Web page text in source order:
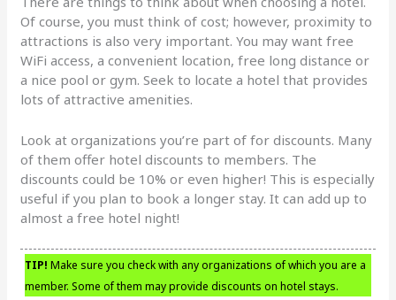
Of course, you must think of cost; however, proximity to
attractions is also very important. You may want free
WiFi access, a convenient location, free long distance or
a nice pool or gym. Seek to locate a hotel that provides
lots of attractive amenities.
Look at organizations you’re part of for discounts. Many
of them offer hotel discounts to members. The
discounts could be 10% or even higher! This is especially
useful if you plan to book a longer stay. It can add up to
almost a free hotel night!
TIP! Make sure you check with any organizations of which you are a
member. Some of them may provide discounts on hotel stays.